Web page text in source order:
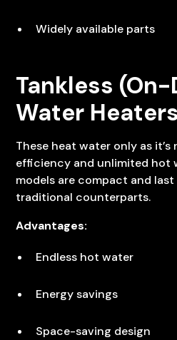
Widely available parts
Tankless
Water Heaters
These heat water only as
efficiency and unlimited hot
models are compact and
traditional counterparts.
Advantages:
Endless hot water
Energy savings
Space-saving design